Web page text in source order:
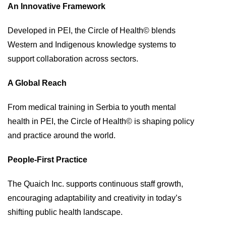
An Innovative Framework
Developed in PEI, the Circle of Health© blends
Western and Indigenous knowledge systems to
support collaboration across sectors.
A Global Reach
From medical training in Serbia to youth mental
health in PEI, the Circle of Health© is shaping policy
and practice around the world.
People-First Practice
The Quaich Inc. supports continuous staff growth,
encouraging adaptability and creativity in today’s
shifting public health landscape.